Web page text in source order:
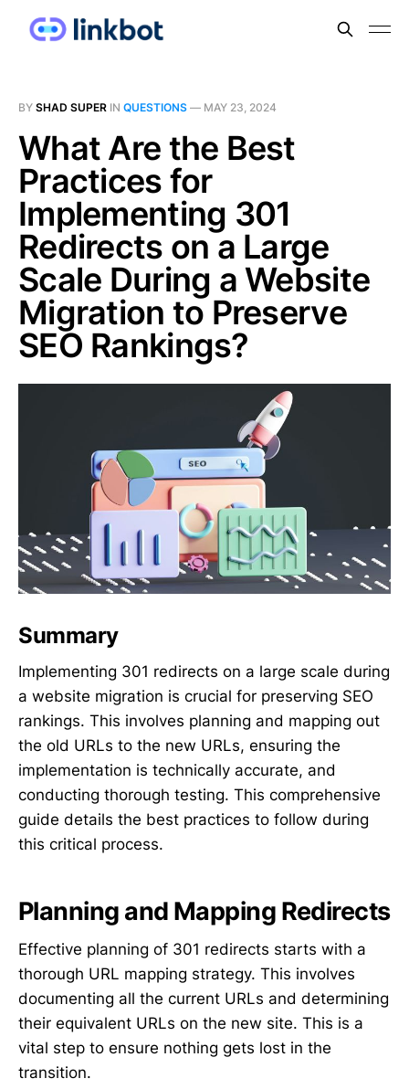
BY SHAD SUPER IN QUESTIONS — MAY 23, 2024
What Are the Best
Practices for
Implementing 301
Redirects on a Large
Scale During a Website
Migration to Preserve
SEO Rankings?
Summary
Implementing 301 redirects on a large scale during
a website migration is crucial for preserving SEO
rankings. This involves planning and mapping out
the old URLs to the new URLs, ensuring the
implementation is technically accurate, and
conducting thorough testing. This comprehensive
guide details the best practices to follow during
this critical process.
Planning and Mapping Redirects
Effective planning of 301 redirects starts with a
thorough URL mapping strategy. This involves
documenting all the current URLs and determining
their equivalent URLs on the new site. This is a
vital step to ensure nothing gets lost in the
transition.